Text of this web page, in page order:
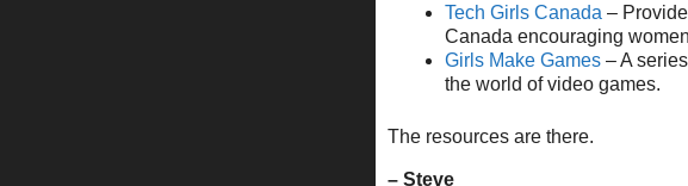
Tech Girls Canada –
Canada encouraging
Girls Make Games – A
the world of video games.
The resources are there.
– Steve